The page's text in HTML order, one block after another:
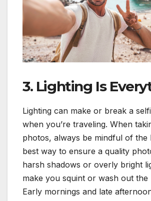
3. Lighting Is
Lighting can make or break a
when you’re traveling. When
photos, always be mindful of the
best way to ensure a quality
harsh shadows or overly bright
make you squint or wash out the
Early mornings and late